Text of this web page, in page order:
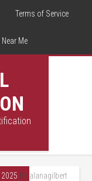
Terms of Service
Me
By alanagilbert